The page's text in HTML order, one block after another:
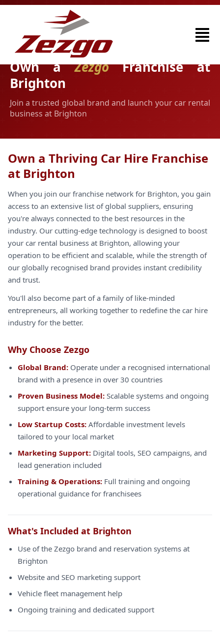
Own aZezgoFranchise at
Brighton
Join a trusted global brand and launch your car rental
business at Brighton
Own a Thriving Car Hire Franchise
at Brighton
When you join our franchise network for Brighton, you gain
access to an extensive list of global suppliers, ensuring
you're always connected to the best resources in the
industry. Our cutting-edge technology is designed to boost
your car rental business at Brighton, allowing your
operation to be efficient and scalable, while the strength of
our globally recognised brand provides instant credibility
and trust.
You'll also become part of a family of like-minded
entrepreneurs, all working together to redefine the car hire
industry for the better.
Why Choose Zezgo
Global Brand: Operate under a recognised international
brand with a presence in over 30 countries
Proven Business Model: Scalable systems and ongoing
support ensure your long-term success
Low Startup Costs: Affordable investment levels
tailored to your local market
Marketing Support: Digital tools, SEO campaigns, and
lead generation included
Training & Operations: Full training and ongoing
operational guidance for franchisees
What's Included at Brighton
Use of the Zezgo brand and reservation systems at
Brighton
Website and SEO marketing support
Vehicle fleet management help
Ongoing training and dedicated support